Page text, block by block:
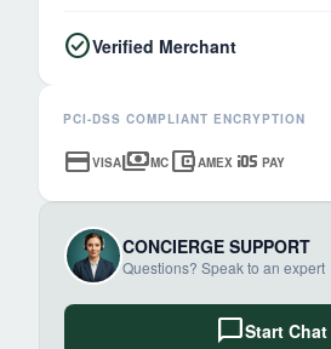
check_circleVerified Merchant
PCI-DSS COMPLIANT ENCRYPTION
credit_cardVISApaymentsMC account_balance_walletAMEX ios PAY
CONCIERGE SUPPORT
Questions? Speak to an expert
chat_bubbleStart Chat